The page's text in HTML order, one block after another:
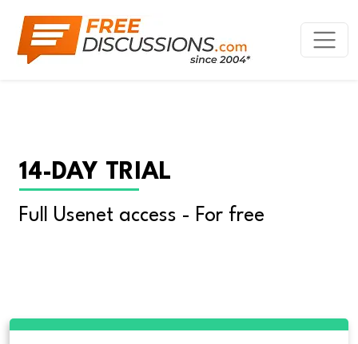
14-DAY TRIAL
Full Usenet access - For free